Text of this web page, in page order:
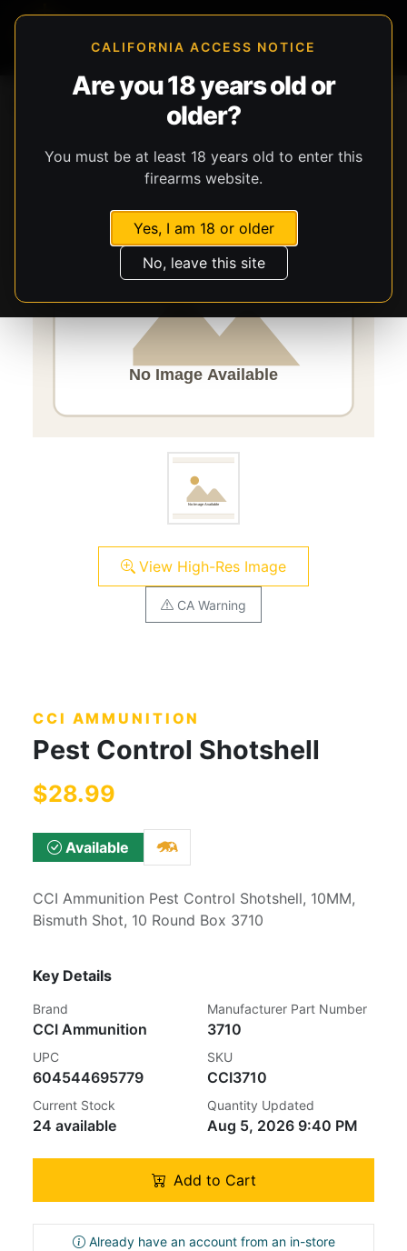
CALIFORNIA ACCESS NOTICE
Are you 18 years old or
older?
You must be at least 18 years old to enter this
firearms website.
Yes, I am 18 or older
No, leave this site
Ammunition
Pest Control Shotshell
View High-Res Image
CA Warning
CCI AMMUNITION
Pest Control Shotshell
$28.99
Available
CCI Ammunition Pest Control Shotshell, 10MM,
Bismuth Shot, 10 Round Box 3710
Key Details
Brand
CCI Ammunition
Manufacturer Part Number
3710
UPC
604544695779
SKU
CCI3710
Current Stock
24 available
Quantity Updated
Aug 5, 2026 9:40 PM
Add to Cart
Already have an account from an in-store